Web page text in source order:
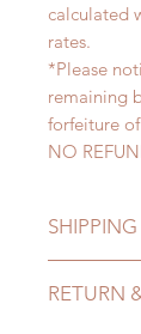
calculated
rates.
*Please
remaining
forfeiture
NO
pandemic,
RETURN